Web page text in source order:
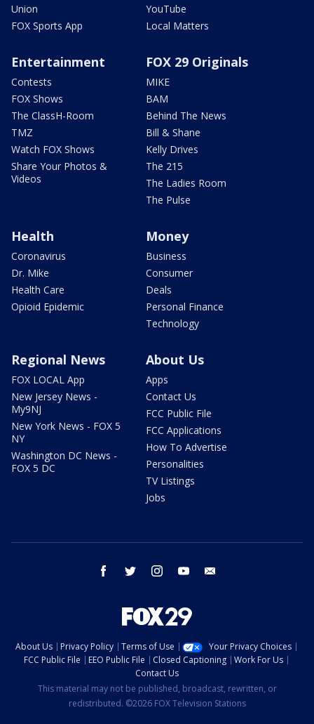
Union
FOX Sports App
YouTube
Local Matters
Entertainment
Contests
FOX Shows
The ClassH-Room
TMZ
Watch FOX Shows
Share Your Photos &
Videos
FOX 29 Originals
MIKE
BAM
Behind The News
Bill & Shane
Kelly Drives
The 215
The Ladies Room
The Pulse
Health
Coronavirus
Dr. Mike
Health Care
Opioid Epidemic
Money
Business
Consumer
Deals
Personal Finance
Technology
Regional News
FOX LOCAL App
New Jersey News -
My9NJ
New York News - FOX 5
NY
Washington DC News -
FOX 5 DC
About Us
Apps
Contact Us
FCC Public File
FCC Applications
How To Advertise
Personalities
TV Listings
Jobs
facebook twitter instagram youtube
About Us Privacy Policy Terms of Use
Your Privacy Choices
FCC Public File
EEO Public File Closed Captioning
Work For Us
Contact Us
This material may not be published, broadcast, rewritten, or
redistributed. ©2026 FOX Television Stations